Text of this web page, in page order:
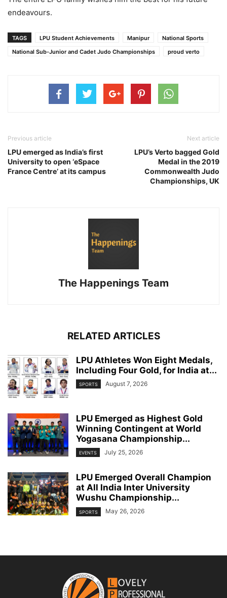
endeavours.
TAGS LPU Student Achievements Manipur
National Sports
National Sub-Junior and Cadet Judo Championships
proud verto
Previous article
LPU emerged as India’s first
University to open ‘eSpace
France Centre’ at its campus
Next article
LPU’s Verto bagged Gold
Medal in the 2019
Commonwealth Judo
Championships, UK
The Happenings Team
RELATED ARTICLES
LPU Athletes Won Eight Medals,
Including Four Gold, for India at...
SPORTS August 7, 2026
LPU Emerged as Highest Gold
Winning Contingent at World
Yogasana Championship...
EVENTS July 25, 2026
LPU Emerged Overall Champion
at All India Inter University
Wushu Championship...
SPORTS May 26, 2026